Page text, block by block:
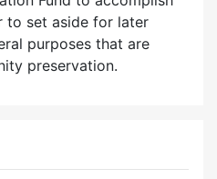
to set aside for later
purposes that are
preservation.